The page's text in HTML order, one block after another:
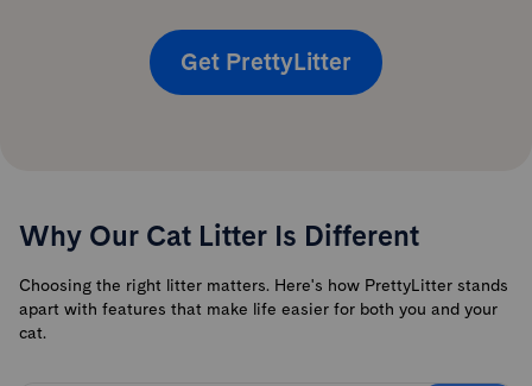
Get PrettyLitter
Why Our Cat Litter Is Different
Choosing the right litter matters. Here's how PrettyLitter stands
apart with features that make life easier for both you and your
cat.